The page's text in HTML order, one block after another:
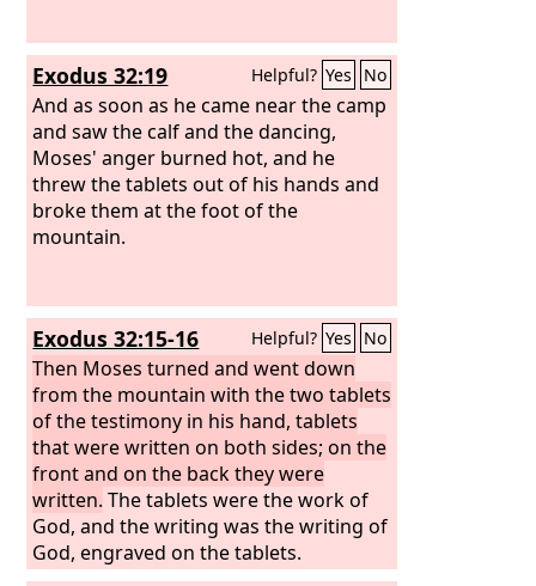
the people of Israel came near, and he
commanded them all that theLordhad
spoken with him in Mount Sinai.
Exodus 32:19 Helpful? Yes No
And as soon as he came near the camp
and saw the calf and the dancing,
Moses' anger burned hot, and he
threw the tablets out of his hands and
broke them at the foot of the
mountain.
Exodus 32:15-16 Helpful? Yes No
Then Moses turned and went down
from the mountain with the two tablets
of the testimony in his hand, tablets
that were written on both sides; on the
front and on the back they were
written. The tablets were the work of
God, and the writing was the writing of
God, engraved on the tablets.